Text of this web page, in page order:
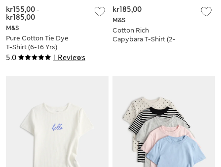
5.0 1 Reviews
M&S
Pure Cotton Tie Dye
T-Shirt (6-16 Yrs)
kr155,00-
kr185,00
M&S
Cotton Rich
Capybara T-Shirt (2-
kr185,00